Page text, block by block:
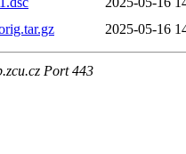
2025-05-16
Port 443